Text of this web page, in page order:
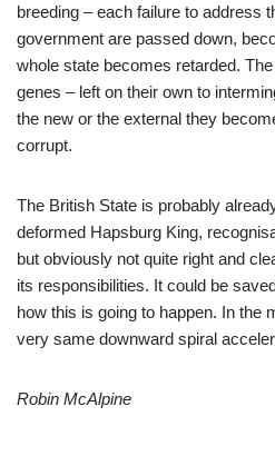
breeding – each failure to address
government are passed down,
whole state becomes retarded.
genes – left on their own to
the new or the external they
corrupt.
The British State is probably
deformed Hapsburg King,
but obviously not quite right and
its responsibilities. It could be
how this is going to happen. In the
very same downward spiral
Robin McAlpine